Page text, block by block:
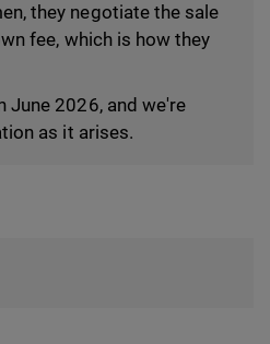
they negotiate the sale
fee, which is how they
June 2026, and we're
as it arises.